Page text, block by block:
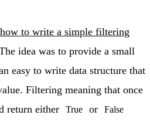
how to write a simple filtering
idea was to provide a small
easy to write data structure that
Filtering meaning that once
return either
True or False